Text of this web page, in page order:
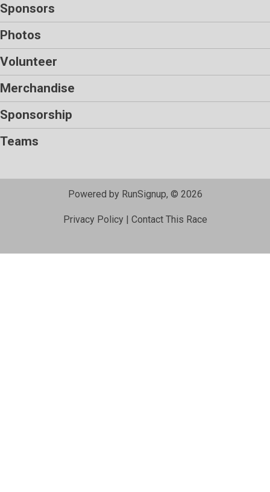
Sponsors
Photos
Volunteer
Merchandise
Sponsorship
Teams
Powered by RunSignup, © 2026
Privacy Policy| Contact This Race